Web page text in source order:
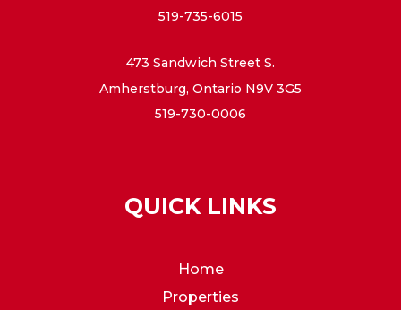
519-735-6015
473 Sandwich Street S.
Amherstburg, Ontario N9V 3G5
519-730-0006
QUICK LINKS
Home
Properties